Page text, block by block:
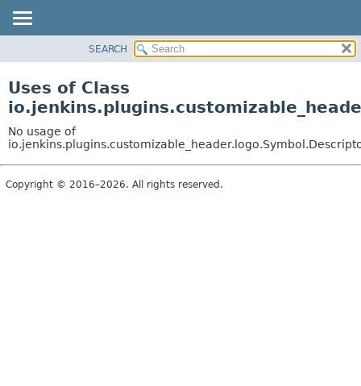
CLASS
TREE
DEPRECATED
INDEX
SEARCH
Uses of Class
No usage of
Copyright © 2016–2026. All rights reserved.